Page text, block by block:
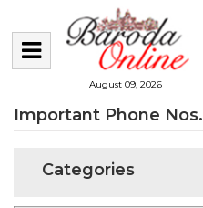
August 09, 2026
Important Phone Nos.
Categories